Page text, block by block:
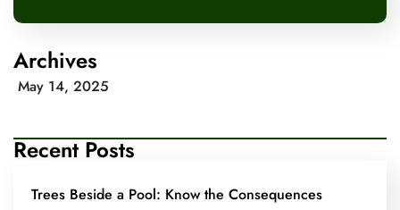
Archives
May 14, 2025
Recent Posts
Trees Beside a Pool: Know the Consequences